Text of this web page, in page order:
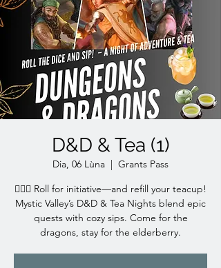
D&D & Tea (1)
Dia, 06 Lùna
  |
Grants Pass
🧙‍♀️✨ Roll for initiative—and refill your teacup!
Mystic Valley’s D&D & Tea Nights blend epic
quests with cozy sips. Come for the
dragons, stay for the elderberry.